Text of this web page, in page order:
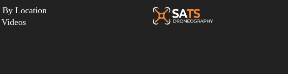
By Location
Videos